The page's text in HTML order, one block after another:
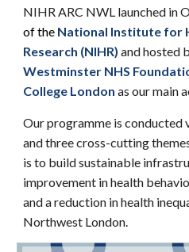
NIHR ARC NWL launched in
of the National Institute for
Research (NIHR) and hosted
Westminster NHS
College London as our main
Our programme is conducted
andthree cross-cutting
is to build sustainable
improvement in health
and a reduction in health
Northwest London.